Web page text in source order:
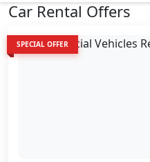
Car Rental Offers
SPECIAL OFFER